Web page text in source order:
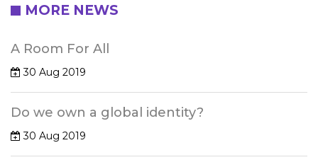
MORE NEWS
A Room For All
30 Aug 2019
Do we own a global identity?
30 Aug 2019